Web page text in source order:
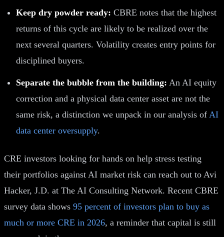
Keep dry powder ready: CBRE notes that the highest
returns of this cycle are likely to be realized over the
next several quarters. Volatility creates entry points for
disciplined buyers.
Separate the bubble from the building: An AI equity
correction and a physical data center asset are not the
same risk, a distinction we unpack in our analysis of AI
data center oversupply.
CRE investors looking for hands on help stress testing
their portfolios against AI market risk can reach out to Avi
Hacker, J.D. at The AI Consulting Network. Recent CBRE
survey data shows 95 percent of investors plan to buy as
much or more CRE in 2026, a reminder that capital is still